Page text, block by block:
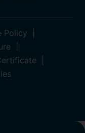
Policy